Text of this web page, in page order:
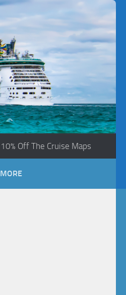
10% Off The Cruise Maps
MORE